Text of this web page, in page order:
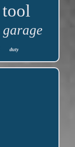
tool
garage
duty